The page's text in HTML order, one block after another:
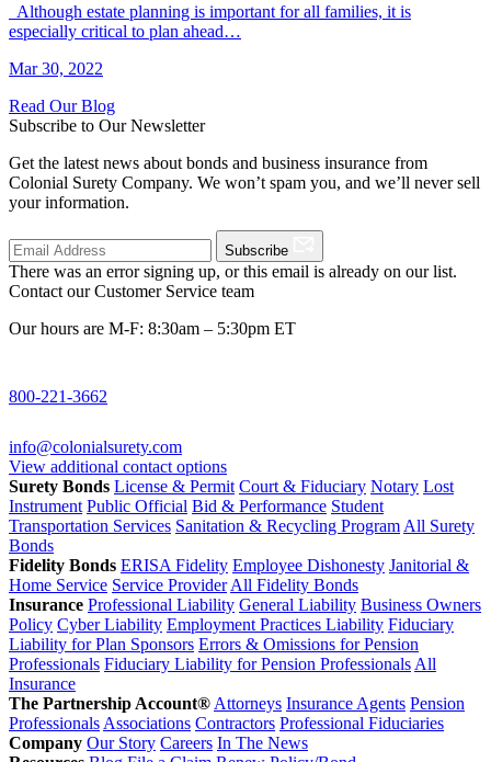
Although estate planning is important for all families, it is
especially critical to plan ahead…
Mar 30, 2022
Read Our Blog
Subscribe to Our Newsletter
Get the latest news about bonds and business insurance from
Colonial Surety Company. We won’t spam you, and we’ll never sell
your information.
Subscribe
There was an error signing up, or this email is already on our list.
Contact our Customer Service team
Our hours are M-F: 8:30am – 5:30pm ET
800-221-3662
info@colonialsurety.com
View additional contact options
Surety Bonds License & Permit Court & Fiduciary Notary Lost
Instrument Public Official Bid & Performance Student
Transportation Services Sanitation & Recycling Program All Surety
Bonds
Fidelity Bonds ERISA Fidelity Employee Dishonesty Janitorial &
Home Service Service Provider All Fidelity Bonds
Insurance Professional Liability General Liability Business Owners
Policy Cyber Liability Employment Practices Liability Fiduciary
Liability for Plan Sponsors Errors & Omissions for Pension
Professionals Fiduciary Liability for Pension Professionals All
Insurance
The Partnership Account® Attorneys Insurance Agents Pension
Professionals Associations Contractors Professional Fiduciaries
Company Our Story Careers In The News